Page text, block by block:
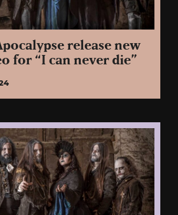
release new
for “I can never die”